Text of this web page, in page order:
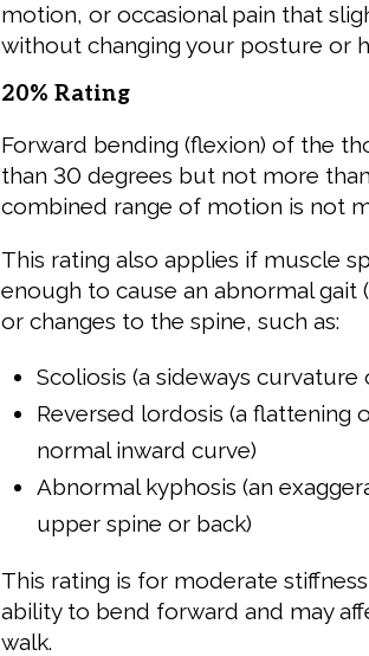
motion, or occasional pain that
without changing your posture or
20% Rating
Forward bending (flexion) of the
than 30 degrees but not more
combined range of motion is not
This rating also applies if muscle
enough to cause an abnormal gait
or changes to the spine, such as:
Scoliosis (a sideways curvature
Reversed lordosis (a flattening
normal inward curve)
Abnormal kyphosis (an
upper spine or back)
This rating is for moderate
ability to bend forward and may
walk.